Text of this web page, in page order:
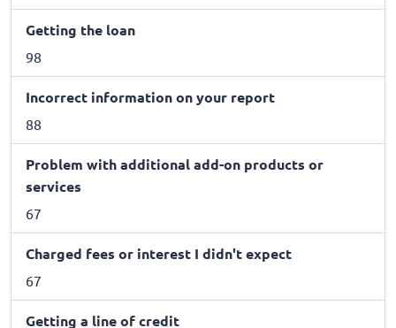
Getting the loan
98
Incorrect information on your report
88
Problem with additional add-on products or
services
67
Charged fees or interest I didn't expect
67
Getting a line of credit